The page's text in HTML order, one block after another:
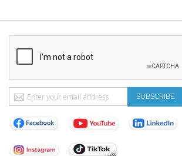
Sign
Up
for
Our
Newsletter:
SUBSCRIBE